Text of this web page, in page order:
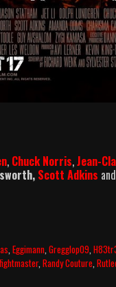
, Chuck Norris,Jean-
Scott Adkins and
,Eggimann,Gregglop09,
,Randy Couture,